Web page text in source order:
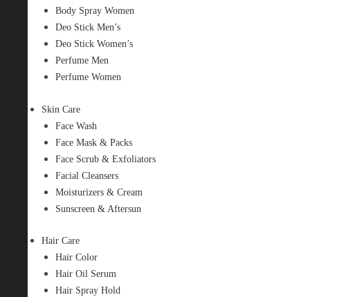
Body Spray Women
Deo Stick Men’s
Deo Stick Women’s
Perfume Men
Perfume Women
Skin Care
Face Wash
Face Mask & Packs
Face Scrub & Exfoliators
Facial Cleansers
Moisturizers & Cream
Sunscreen & Aftersun
Hair Care
Hair Color
Hair Oil Serum
Hair Spray Hold